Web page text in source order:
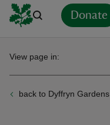
Donate
back to Dyffryn Gardens
View page in: